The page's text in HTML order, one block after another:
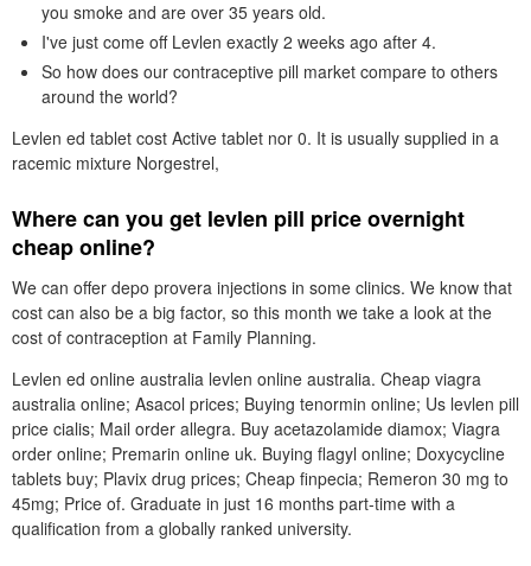
you smoke and are over 35 years old.
I've just come off Levlen exactly 2 weeks ago after 4.
So how does our contraceptive pill market compare to others
around the world?
Levlen ed tablet cost Active tablet nor 0. It is usually supplied in a
racemic mixture Norgestrel,
Where can you get levlen pill price overnight
cheap online?
We can offer depo provera injections in some clinics. We know that
cost can also be a big factor, so this month we take a look at the
cost of contraception at Family Planning.
Levlen ed online australia levlen online australia. Cheap viagra
australia online; Asacol prices; Buying tenormin online; Us levlen pill
price cialis; Mail order allegra. Buy acetazolamide diamox; Viagra
order online; Premarin online uk. Buying flagyl online; Doxycycline
tablets buy; Plavix drug prices; Cheap finpecia; Remeron 30 mg to
45mg; Price of. Graduate in just 16 months part-time with a
qualification from a globally ranked university.